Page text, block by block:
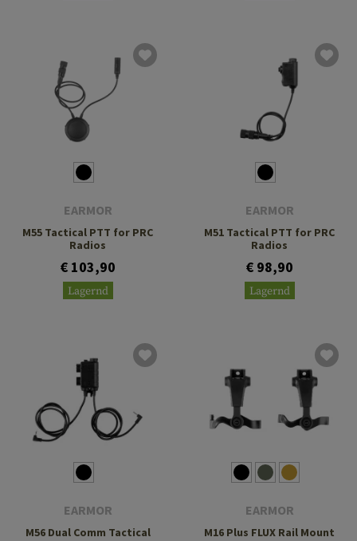
EARMOR
M55 Tactical PTT for PRC
Radios
€ 103,90
Lagernd
EARMOR
M51 Tactical PTT for PRC
Radios
€ 98,90
Lagernd
EARMOR
M56 Dual Comm Tactical
EARMOR
M16 Plus FLUX Rail Mount